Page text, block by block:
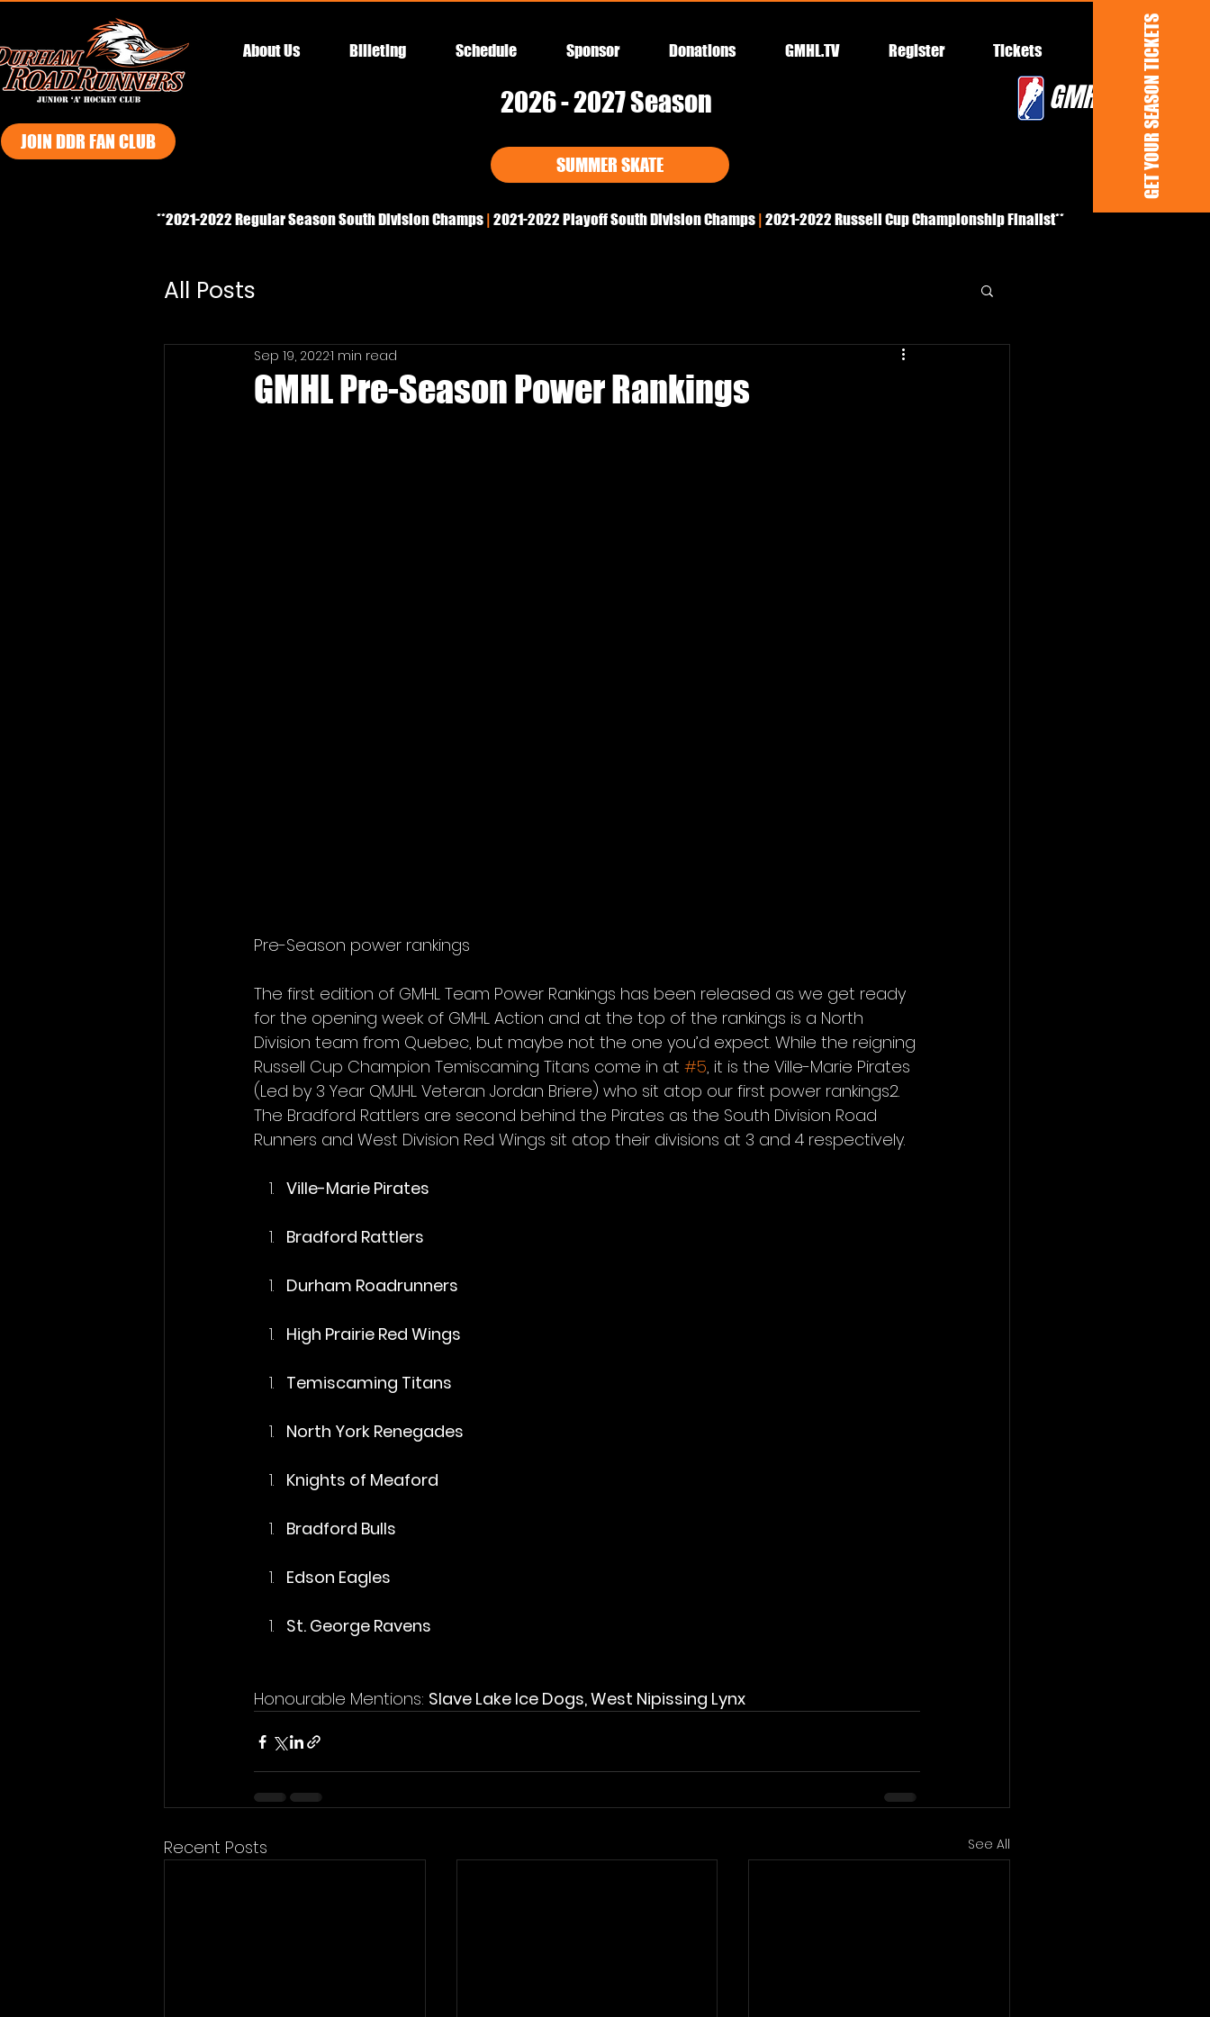
GET YOUR SEASON TICKETS
JOIN DDR FAN CLUB
About Us Billeting Schedule Sponsor Donations GMHL.TV Register Tickets
2026 - 2027 Season GMHL
SUMMER SKATE
**2021-2022 Regular Season South Division Champs|2021-2022Playoff South Division Champs|2021-2022 Russell Cup Championship Finalist**
All Posts
GMHL Pre-Season Power Rankings
Sep 19, 20221 min read
Pre-Season power rankings
The first edition of GMHL Team Power Rankings has been released as we get ready
for the opening week of GMHL Action and at the top of the rankings is a North
Division team from Quebec, but maybe not the one you’d expect. While the reigning
Russell Cup Champion Temiscaming Titans come in at #5, it is the Ville-Marie Pirates
(Led by 3 Year QMJHL Veteran Jordan Briere) who sit atop our first power rankings2.
The Bradford Rattlers are second behind the Pirates as the South Division Road
Runners and West Division Red Wings sit atop their divisions at 3 and 4 respectively.
Ville-Marie Pirates
Bradford Rattlers
Durham Roadrunners
High Prairie Red Wings
Temiscaming Titans
North York Renegades
Knights of Meaford
Bradford Bulls
Edson Eagles
St. George Ravens
Honourable Mentions: Slave Lake Ice Dogs, West Nipissing Lynx
Recent Posts See All